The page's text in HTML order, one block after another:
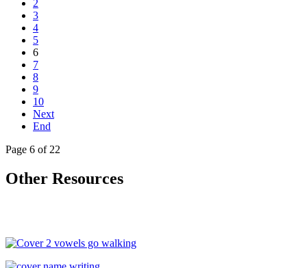
2
3
4
5
6
7
8
9
10
Next
End
Page 6 of 22
Other Resources